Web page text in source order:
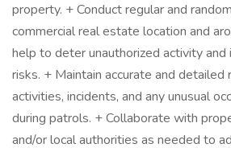
property. + Conduct regular and
commercial real estate location and
help to deter unauthorized activity
risks. + Maintain accurate and
activities, incidents, and any unusual
during patrols. + Collaborate with
and/or local authorities as needed to